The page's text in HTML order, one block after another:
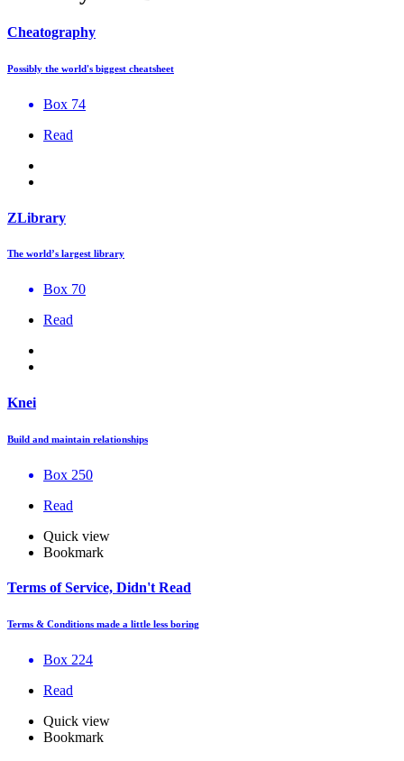
Cheatography
Possibly the world's biggest cheatsheet
Box 74
Read
ZLibrary
The world’s largest library
Box 70
Read
Knei
Build and maintain relationships
Box 250
Read
Quick view
Bookmark
Terms of Service, Didn't Read
Terms & Conditions made a little less boring
Box 224
Read
Quick view
Bookmark